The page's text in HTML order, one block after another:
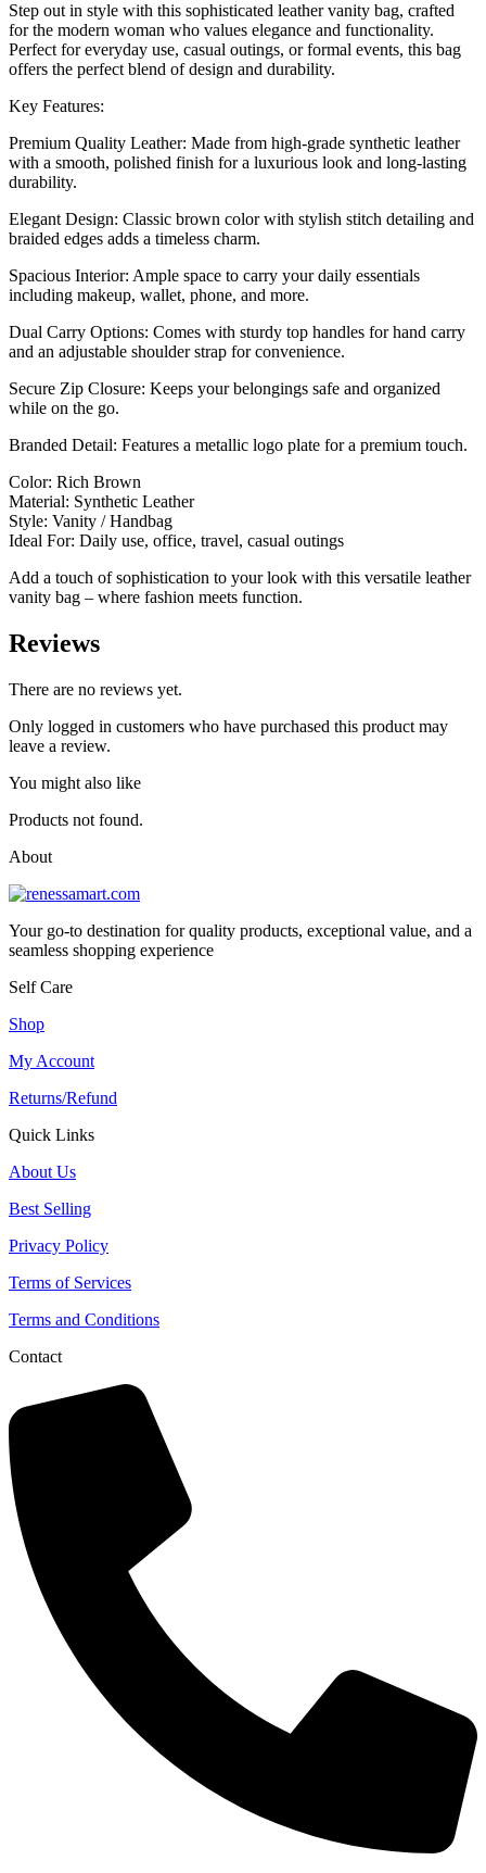
Step out in style with this sophisticated leather vanity bag, crafted
for the modern woman who values elegance and functionality.
Perfect for everyday use, casual outings, or formal events, this bag
offers the perfect blend of design and durability.
Key Features:
Premium Quality Leather: Made from high-grade synthetic leather
with a smooth, polished finish for a luxurious look and long-lasting
durability.
Elegant Design: Classic brown color with stylish stitch detailing and
braided edges adds a timeless charm.
Spacious Interior: Ample space to carry your daily essentials
including makeup, wallet, phone, and more.
Dual Carry Options: Comes with sturdy top handles for hand carry
and an adjustable shoulder strap for convenience.
Secure Zip Closure: Keeps your belongings safe and organized
while on the go.
Branded Detail: Features a metallic logo plate for a premium touch.
Color: Rich Brown
Material: Synthetic Leather
Style: Vanity / Handbag
Ideal For: Daily use, office, travel, casual outings
Add a touch of sophistication to your look with this versatile leather
vanity bag – where fashion meets function.
Reviews
There are no reviews yet.
Only logged in customers who have purchased this product may
leave a review.
You might also like
Products not found.
About
Your go-to destination for quality products, exceptional value, and a
seamless shopping experience
Self Care
Shop
My Account
Returns/Refund
Quick Links
About Us
Best Selling
Privacy Policy
Terms of Services
Terms and Conditions
Contact